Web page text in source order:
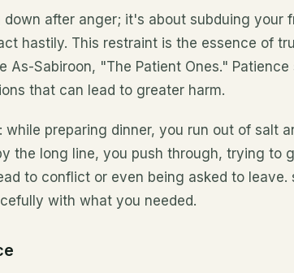
after anger; it's about subduing your
hastily. This restraint is the essence of
As-Sabiroon, "The Patient Ones." Patience
that can lead to greater harm.
while preparing dinner, you run out of salt
the long line, you push through, trying to
to conflict or even being asked to leave.
with what you needed.